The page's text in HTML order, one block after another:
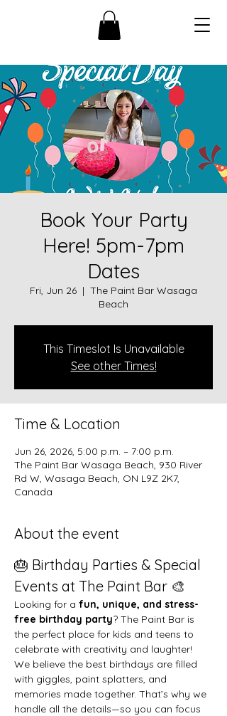
Book Your Party
Here! 5pm-7pm
Dates
Fri, Jun 26
  |
The Paint Bar Wasaga
Beach
This Timeslot Is Unavailable
See other Times!
Time & Location
Jun 26, 2026, 5:00 p.m. – 7:00 p.m.
The Paint Bar Wasaga Beach, 930 River
Rd W, Wasaga Beach, ON L9Z 2K7,
Canada
About the event
🎂 Birthday Parties & Special
Events at The Paint Bar 🎨
Looking for a fun, unique, and stress-
free birthday party? The Paint Bar is
the perfect place for kids and teens to
celebrate with creativity and laughter!
We believe the best birthdays are filled
with giggles, paint splatters, and
memories made together. That’s why we
handle all the details—so you can focus